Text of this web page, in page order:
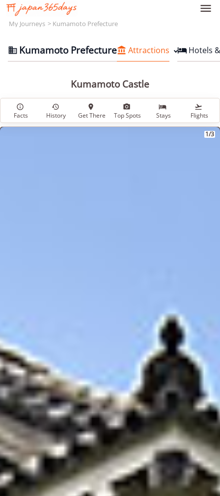

My Journeys Kumamoto Prefecture
 Kumamoto Prefecture Attractions  Hotels
Kumamoto Castle

Facts

History

Get There

Top Spots

Stays

Flights
1/3